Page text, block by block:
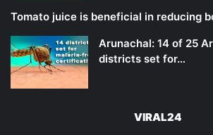
Tomato juice is beneficial in reducing
Arunachal: 14 of 25
districts set for…
VIRAL24